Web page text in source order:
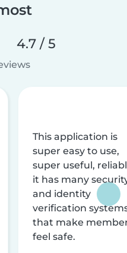
4.7 / 5
This application is
super easy to use,
super useful,
it has many
and identity
verification
that make
feel safe.